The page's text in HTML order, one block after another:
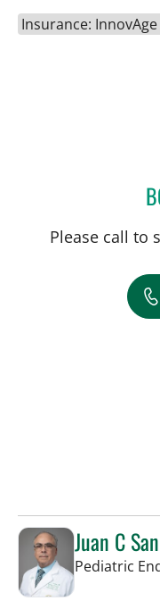
Insurance: InnovAge
Please call to
Juan C
Pediatric